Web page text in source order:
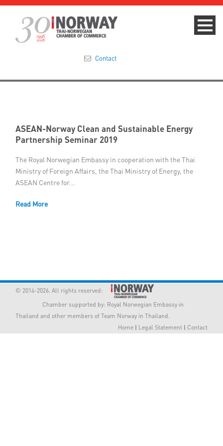
Membership
Events & News
Links
Contact
Contact
ASEAN-Norway Clean and Sustainable Energy
Partnership Seminar 2019
The Royal Norwegian Embassy in cooperation with the Thai
Ministry of Foreign Affairs, the Thai Ministry of Energy, the
ASEAN Centre for...
Read More
© 2014-2026. All rights reserved:
Chamber supported by: Royal Norwegian Embassy in
Thailand and other members of Team Norway in Thailand.
Home | Legal Statement | Contact